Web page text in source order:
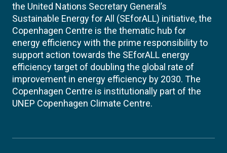
the United Nations Secretary General’s
Sustainable Energy for All (SEforALL) initiative, the
Copenhagen Centre is the thematic hub for
energy efficiency with the prime responsibility to
support action towards the SEforALL energy
efficiency target of doubling the global rate of
improvement in energy efficiency by 2030. The
Copenhagen Centre is institutionally part of the
UNEP Copenhagen Climate Centre.